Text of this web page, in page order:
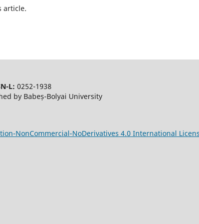
article.
L: 0252-1938
by Babeș-Bolyai University
NonCommercial-NoDerivatives 4.0 International